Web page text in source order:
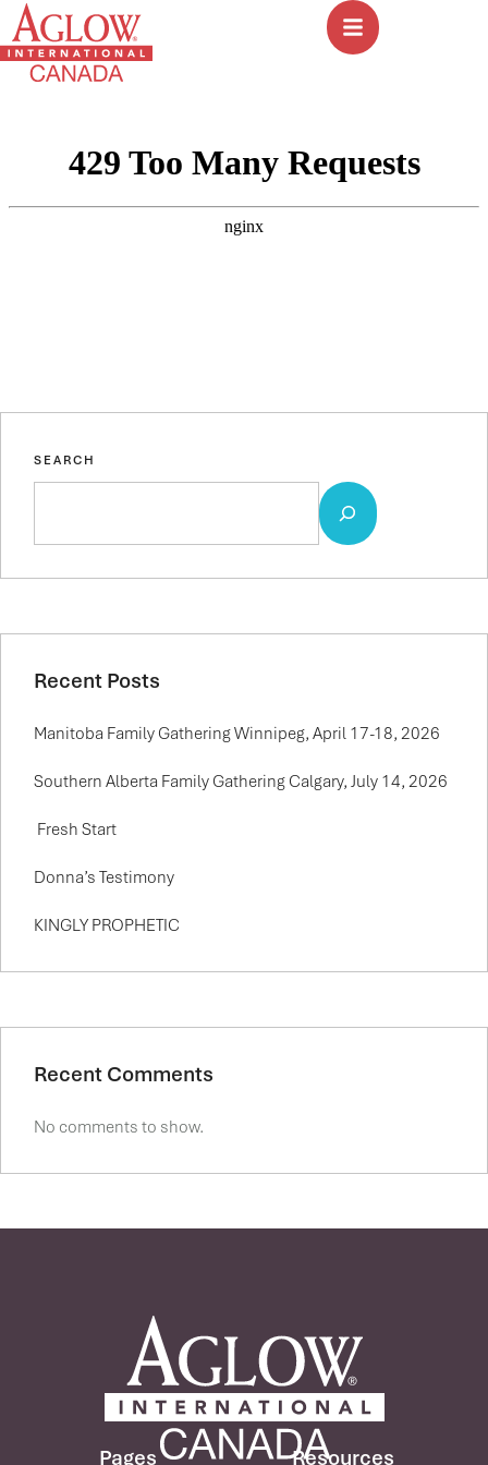
SEARCH
Recent Posts
Manitoba Family Gathering Winnipeg, April 17-18, 2026
Southern Alberta Family Gathering Calgary, July 14, 2026
Fresh Start
Donna’s Testimony
KINGLY PROPHETIC
Recent Comments
No comments to show.
Pages Resources